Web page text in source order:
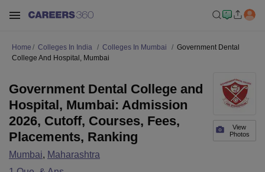
Home Colleges In India Colleges In Mumbai
Government Dental
College And Hospital, Mumbai
View
Photos
Government Dental College and
Hospital, Mumbai: Admission
2026, Cutoff, Courses, Fees,
Placements, Ranking
Mumbai, Maharashtra